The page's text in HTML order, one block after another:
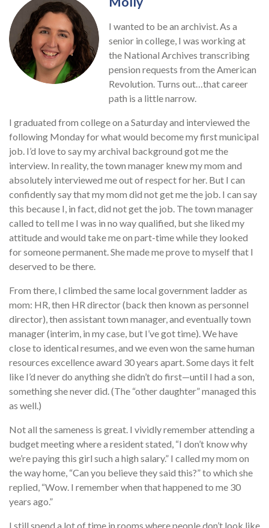
I wanted to be an archivist. As a
senior in college, I was working at
the National Archives transcribing
pension requests from the American
Revolution. Turns out…that career
path is a little narrow.
I graduated from college on a Saturday and interviewed the
following Monday for what would become my first municipal
job. I’d love to say my archival background got me the
interview. In reality, the town manager knew my mom and
absolutely interviewed me out of respect for her. But I can
confidently say that my mom did not get me the job. I can say
this because I, in fact, did not get the job. The town manager
called to tell me I was in no way qualified, but she liked my
attitude and would take me on part-time while they looked
for someone permanent. She made me prove to myself that I
deserved to be there.
From there, I climbed the same local government ladder as
mom: HR, then HR director (back then known as personnel
director), then assistant town manager, and eventually town
manager (interim, in my case, but I’ve got time). We have
close to identical resumes, and we even won the same human
resources excellence award 30 years apart. Some days it felt
like I’d never do anything she didn’t do first—until I had a son,
something she never did. (The “other daughter” managed this
as well.)
Not all the sameness is great. I vividly remember attending a
budget meeting where a resident stated, “I don’t know why
we’re paying this girl such a high salary.” I called my mom on
the way home, “Can you believe they said this?” to which she
replied, “Wow. I remember when that happened to me 30
years ago.”
I still spend a lot of time in rooms where people don’t look like